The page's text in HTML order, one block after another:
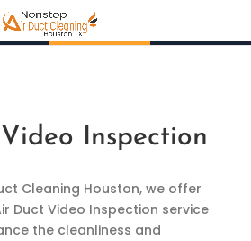
Inspection
Cleaning Houston, we offer
Duct Video Inspection service
the cleanliness and